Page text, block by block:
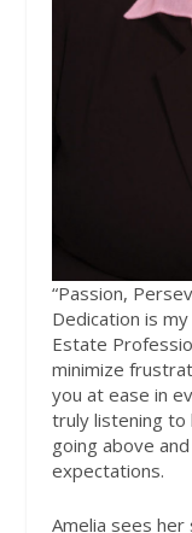
“Passion,
Dedication is
Estate
minimize
you at ease in
truly listening to
going above
expectations.
Amelia sees